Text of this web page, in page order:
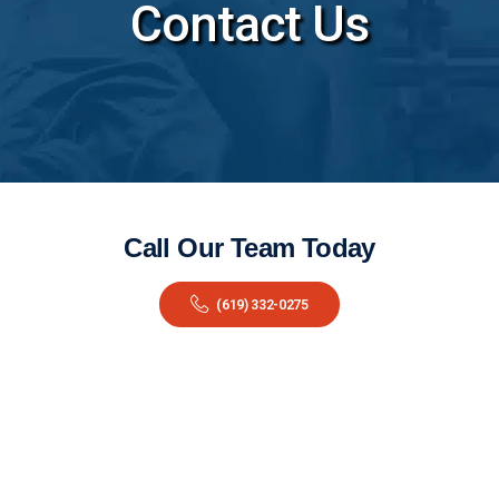
Contact Us
Call Our Team Today
(619) 332-0275